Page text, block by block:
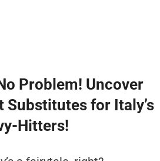
Problem! Uncover
Substitutes for Italy’s
Hitters!